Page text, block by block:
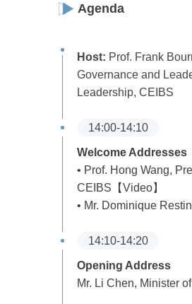
Agenda
Host: Prof. Frank
Governance and
Leadership, CEIBS
14:00-14:10
Welcome Addresses
• Prof. Hong Wang,
CEIBS【Video】
• Mr. Dominique
14:10-14:20
Opening Address
Mr. Li Chen, Minister